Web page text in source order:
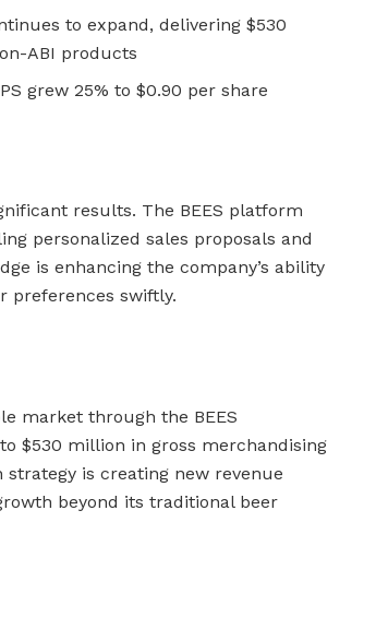
to expand, delivering $530
ABI products
grew 25% to $0.90 per share
results. The BEES platform
personalized sales proposals and
is enhancing the company’s ability
preferences swiftly.
market through the BEES
$530 million in gross merchandising
is creating new revenue
beyond its traditional beer